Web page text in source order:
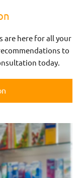
are here for all your
to
today.